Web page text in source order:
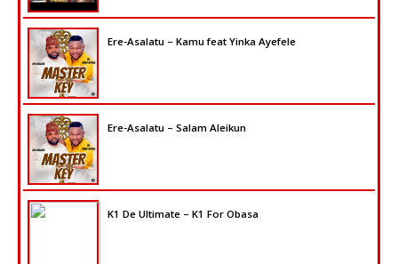
Ere-Asalatu – Kamu feat Yinka Ayefele
Ere-Asalatu – Salam Aleikun
K1 De Ultimate – K1 For Obasa